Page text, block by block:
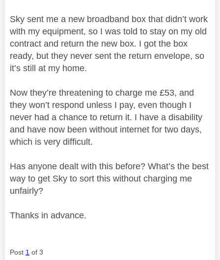
Sky sent me a new broadband box that didn’t work
with my equipment, so I was told to stay on my old
contract and return the new box. I got the box
ready, but they never sent the return envelope, so
it’s still at my home.
Now they’re threatening to charge me £53, and
they won’t respond unless I pay, even though I
never had a chance to return it. I have a disability
and have now been without internet for two days,
which is very difficult.
Has anyone dealt with this before? What’s the best
way to get Sky to sort this without charging me
unfairly?
Thanks in advance.
Post 1 of 3